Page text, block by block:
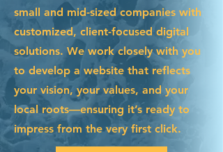
small and mid-sized companies with
customized, client-focused digital
solutions. We work closely with you
to develop a website that reflects
your vision, your values, and your
local roots—ensuring it’s ready to
impress from the very first click.